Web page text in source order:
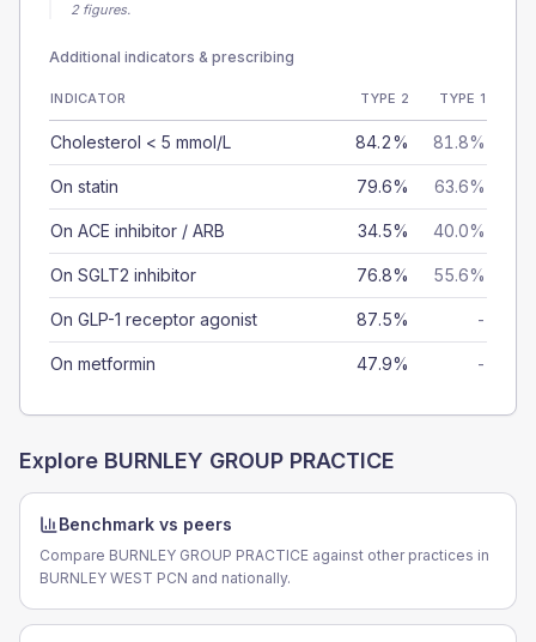
2 figures.
Additional indicators & prescribing
INDICATOR TYPE 2 TYPE 1
Cholesterol < 5 mmol/L 84.2% 81.8%
On statin 79.6% 63.6%
On ACE inhibitor / ARB 34.5% 40.0%
On SGLT2 inhibitor 76.8% 55.6%
On GLP-1 receptor agonist 87.5% -
On metformin 47.9% -
Explore BURNLEY GROUP PRACTICE
Benchmark vs peers
Compare BURNLEY GROUP PRACTICE against other practices in
BURNLEY WEST PCN and nationally.